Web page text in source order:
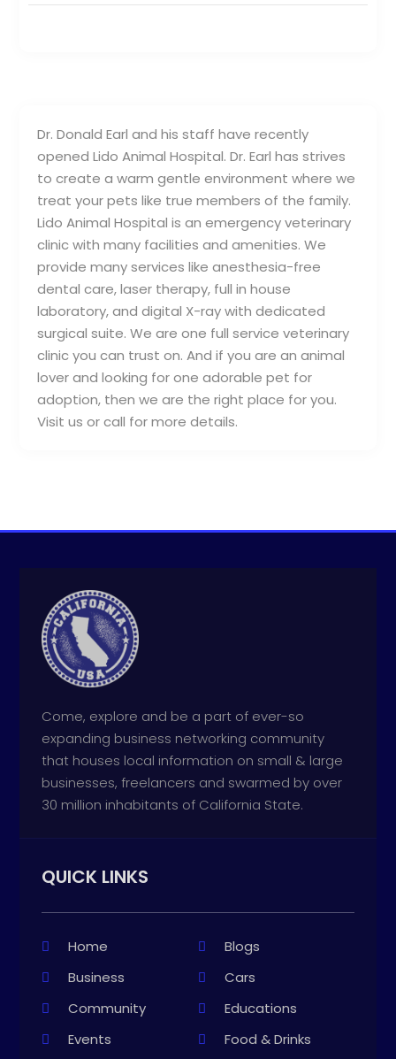
Dr. Donald Earl and his staff have recently
opened Lido Animal Hospital. Dr. Earl has strives
to create a warm gentle environment where we
treat your pets like true members of the family.
Lido Animal Hospital is an emergency veterinary
clinic with many facilities and amenities. We
provide many services like anesthesia-free
dental care, laser therapy, full in house
laboratory, and digital X-ray with dedicated
surgical suite. We are one full service veterinary
clinic you can trust on. And if you are an animal
lover and looking for one adorable pet for
adoption, then we are the right place for you.
Visit us or call for more details.
Come, explore and be a part of ever-so
expanding business networking community
that houses local information on small & large
businesses, freelancers and swarmed by over
30 million inhabitants of California State.
QUICK LINKS
Home
Blogs
Business
Cars
Community
Educations
Events
Food & Drinks